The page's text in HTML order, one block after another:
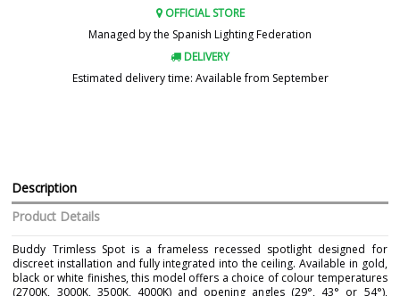
OFFICIAL STORE
Managed by the Spanish Lighting Federation
DELIVERY
Estimated delivery time: Available from September
Description
Product Details
Buddy Trimless Spot is a frameless recessed spotlight designed for
discreet installation and fully integrated into the ceiling. Available in gold,
black or white finishes, this model offers a choice of colour temperatures
(2700K, 3000K, 3500K, 4000K) and opening angles (29°, 43° or 54°),